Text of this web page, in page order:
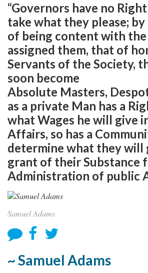
“Governors have no
take what they please;
of being content with
assigned them, that of
Servants of the Society,
soon become
Absolute Masters,
as a private Man has a
what Wages he will give
Affairs, so has a
determine what they will
grant of their Substance
Administration of public
Samuel Adams
~ Samuel Adams